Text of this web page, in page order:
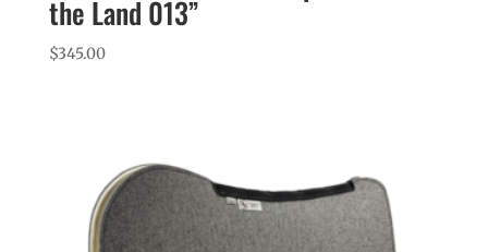
the Land 013”
$345.00